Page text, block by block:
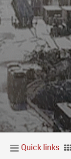
Quick links